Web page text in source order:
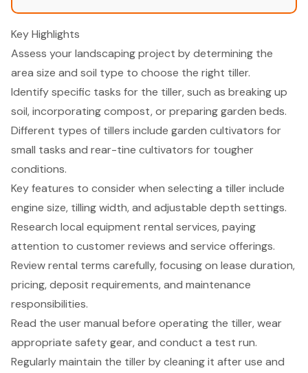
Key Highlights
Assess your landscaping project by determining the
area size and soil type to choose the right tiller.
Identify specific tasks for the tiller, such as breaking up
soil, incorporating compost, or preparing garden beds.
Different types of tillers include garden cultivators for
small tasks and rear-tine cultivators for tougher
conditions.
Key features to consider when selecting a tiller include
engine size, tilling width, and adjustable depth settings.
Research local equipment rental services, paying
attention to customer reviews and service offerings.
Review rental terms carefully, focusing on lease duration,
pricing, deposit requirements, and maintenance
responsibilities.
Read the user manual before operating the tiller, wear
appropriate safety gear, and conduct a test run.
Regularly maintain the tiller by cleaning it after use and